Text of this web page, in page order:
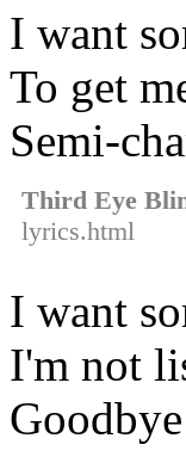
I want
To get
Semi-
Third Eye
lyrics.html
I want
I'm not
Goodbye